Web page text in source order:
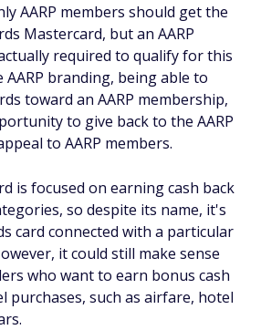
AARP members should get the
Mastercard, but an AARP
required to qualify for this
AARP branding, being able to
toward an AARP membership,
to give back to the AARP
to AARP members.
is focused on earning cash back
so despite its name, it's
card connected with a particular
it could still make sense
who want to earn bonus cash
purchases, such as airfare, hotel